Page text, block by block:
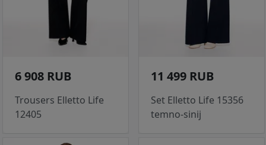
6 908 RUB
Trousers Elletto Life
12405
11 499 RUB
Set Elletto Life 15356
temno-sinij